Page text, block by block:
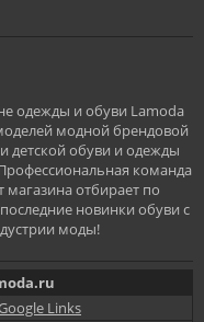
одежды и обуви Lamoda
модной брендовой
детской обуви и одежды
команда
магазина отбирает по
новинки обуви с
моды!
Links